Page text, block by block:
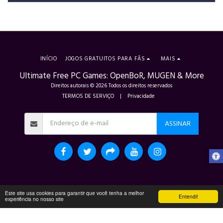
Entendi!
Este site usa cookies para garantir que você tenha a melhor
experiência no nosso site
Ultimate Free PC Games: OpenBoR, MUGEN & More
Direitos autorais © 2026 Todos os direitos reservados
TERMOS DE SERVIÇO | Privacidade
INÍCIO JOGOS GRATUITOS PARA FÃS MAIS
ASSINAR